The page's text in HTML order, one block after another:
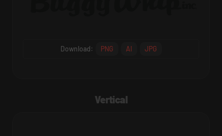
Download: PNG AI JPG
Vertical